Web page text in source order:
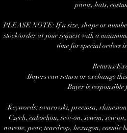
pants, hats,
PLEASE NOTE: If a size, shape or
stock/order at your request with a
time for special orders
Returns/
Buyers can return or exchange
Buyer is
Keywords: swarovski, preciosa,
Czech, cabochon, sew-on, sewon, sew
navette, pear, teardrop, hexagon,